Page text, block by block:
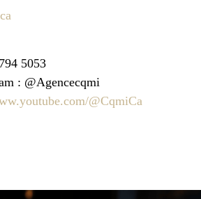
5053
: @Agencecqmi
@CqmiCa